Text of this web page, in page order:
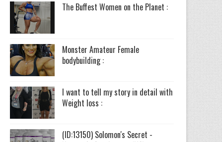
The Buffest Women on the Planet :
Monster Amateur Female
bodybuilding :
I want to tell my story in detail with
Weight loss :
(ID:13150) Solomon's Secret -